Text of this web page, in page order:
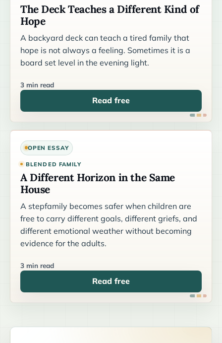
The Deck Teaches a Different Kind of
Hope
A backyard deck can teach a tired family that
hope is not always a feeling. Sometimes it is a
board set level in the evening light.
3 min read
Read free
OPEN ESSAY
BLENDED FAMILY
A Different Horizon in the Same
House
A stepfamily becomes safer when children are
free to carry different goals, different griefs, and
different emotional weather without becoming
evidence for the adults.
3 min read
Read free